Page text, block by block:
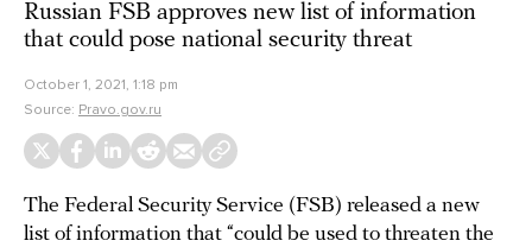
Russian FSB approves new list of information
that could pose national security threat
October 1, 2021, 1:18 pm
Source: Pravo.gov.ru
The Federal Security Service (FSB) released a new
list of information that “could be used to threaten the